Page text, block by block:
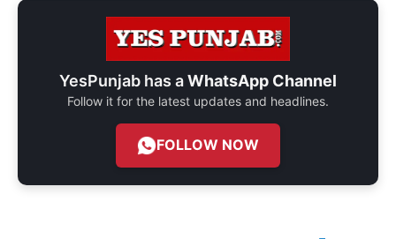
YesPunjab has aWhatsApp Channel
Follow it for the latest updates and headlines.
FOLLOW NOW